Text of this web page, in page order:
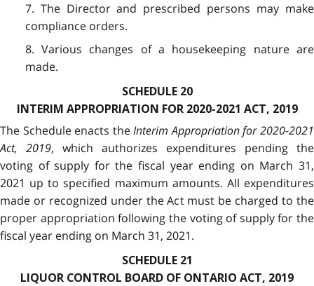
7. The Director and prescribed persons may make
compliance orders.
8. Various changes of a housekeeping nature are
made.
SCHEDULE 20
INTERIM APPROPRIATION FOR 2020-2021 ACT, 2019
The Schedule enacts theInterim Appropriation for 2020-2021
Act, 2019, which authorizes expenditures pending the
voting of supply for the fiscal year ending on March 31,
2021 up to specified maximum amounts. All expenditures
made or recognized under the Act must be charged to the
proper appropriation following the voting of supply for the
fiscal year ending on March 31, 2021.
SCHEDULE 21
LIQUOR CONTROL BOARD OF ONTARIO ACT, 2019